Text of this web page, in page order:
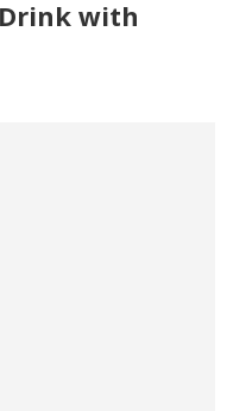
with